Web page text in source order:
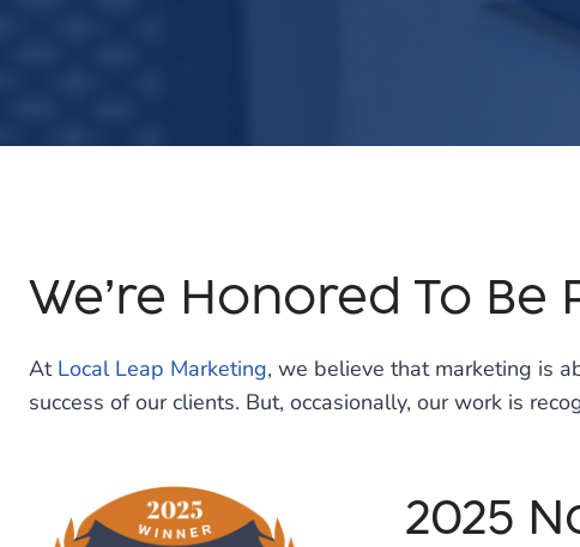
We’re Honored To
At Local Leap Marketing, we believe that marketing is
success of our clients. But, occasionally, our work is
2025